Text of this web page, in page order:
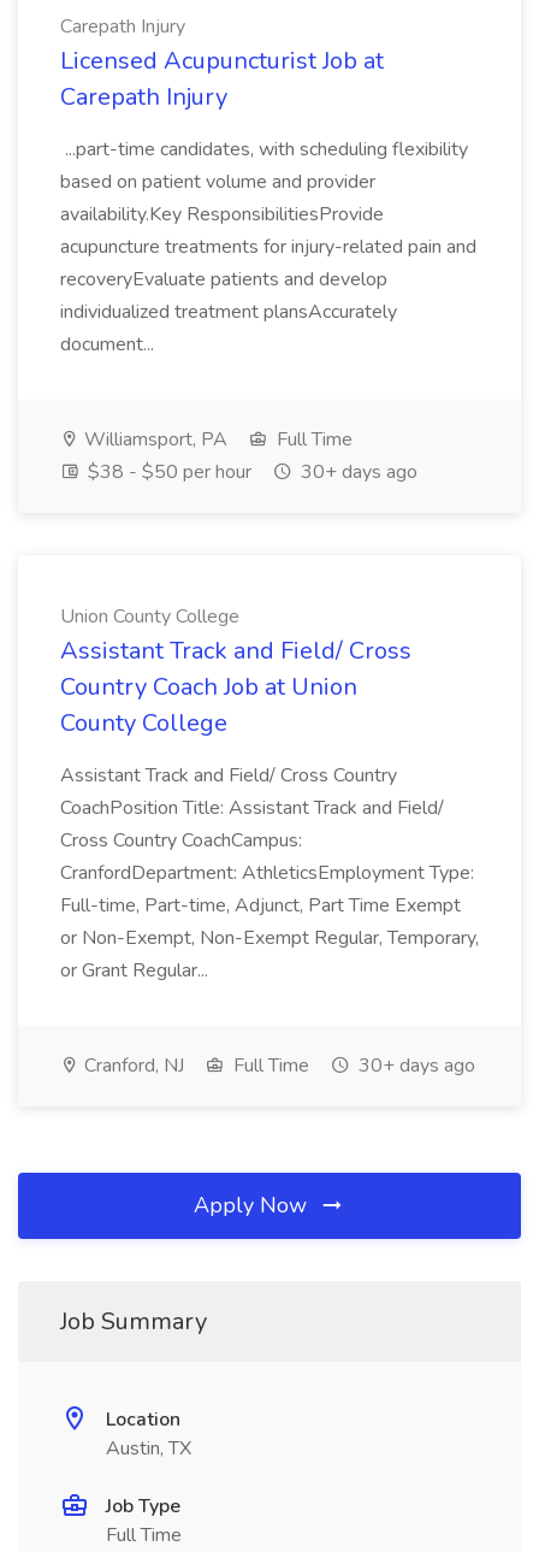
Carepath Injury
Licensed Acupuncturist Job at
Carepath Injury
...part-time candidates, with scheduling flexibility
based on patient volume and provider
availability.Key ResponsibilitiesProvide
acupuncture treatments for injury-related pain and
recoveryEvaluate patients and develop
individualized treatment plansAccurately
document...
Williamsport, PA
Full Time
$38 - $50 per hour
30+ days ago
Union County College
Assistant Track and Field/ Cross
Country Coach Job at Union
County College
Assistant Track and Field/ Cross Country
CoachPosition Title: Assistant Track and Field/
Cross Country CoachCampus:
CranfordDepartment: AthleticsEmployment Type:
Full-time, Part-time, Adjunct, Part Time Exempt
or Non-Exempt, Non-Exempt Regular, Temporary,
or Grant Regular...
Cranford, NJ Full Time 30+ days ago
Apply Now
Job Summary
Location
Austin, TX
Job Type
Full Time